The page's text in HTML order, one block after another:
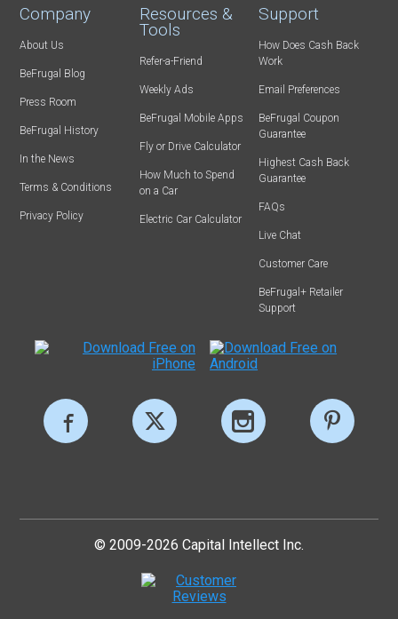
Company
About Us
BeFrugal Blog
Press Room
BeFrugal History
In the News
Terms & Conditions
Privacy Policy
Resources &
Tools
Refer-a-Friend
Weekly Ads
BeFrugal Mobile Apps
Fly or Drive Calculator
How Much to Spend
on a Car
Electric Car Calculator
Support
How Does Cash Back
Work
Email Preferences
BeFrugal Coupon
Guarantee
Highest Cash Back
Guarantee
FAQs
Live Chat
Customer Care
BeFrugal+ Retailer
Support
© 2009-2026 Capital Intellect Inc.